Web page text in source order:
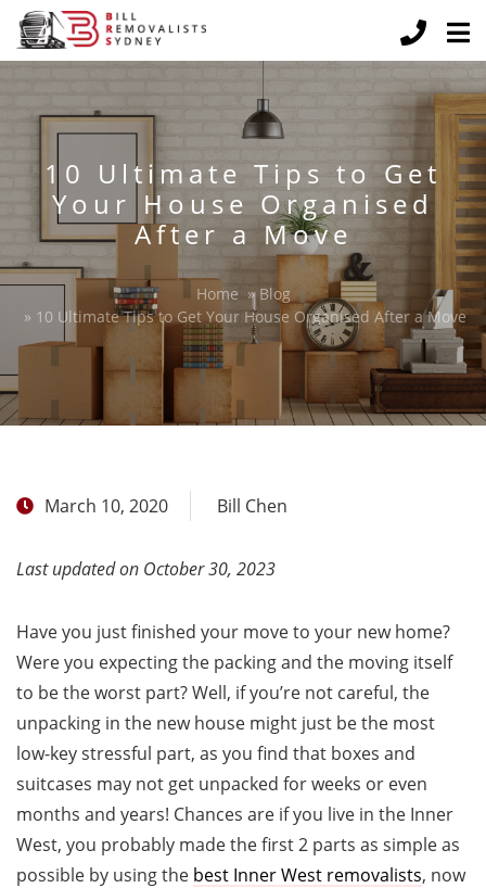
10 Ultimate Tips to Get
Your House Organised
After a Move
Home » Blog
» 10 Ultimate Tips to Get Your House Organised After a Move
March 10, 2020 Bill Chen
Last updated on October 30, 2023
Have you just finished your move to your new home?
Were you expecting the packing and the moving itself
to be the worst part? Well, if you’re not careful, the
unpacking in the new house might just be the most
low-key stressful part, as you find that boxes and
suitcases may not get unpacked for weeks or even
months and years! Chances are if you live in the Inner
West, you probably made the first 2 parts as simple as
possible by using the best Inner West removalists, now